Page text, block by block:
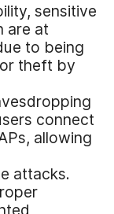
sensitive
are at
to being
theft by
connect
allowing
attacks.